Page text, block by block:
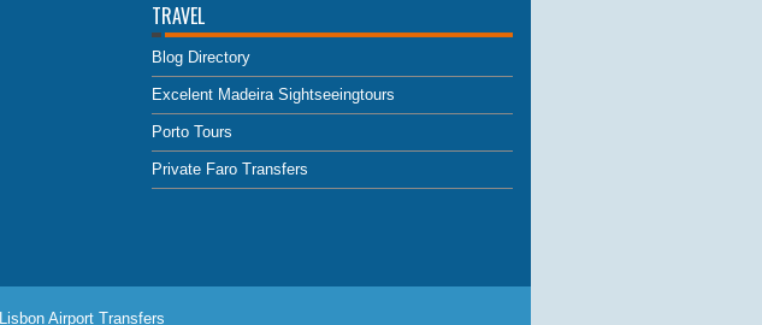
TRAVEL
Blog Directory
Excelent Madeira Sightseeingtours
Porto Tours
Private Faro Transfers
Lisbon Airport Transfers